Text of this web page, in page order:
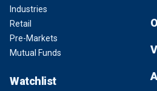
Industries
Retail
Pre-Markets
Mutual Funds
Watchlist